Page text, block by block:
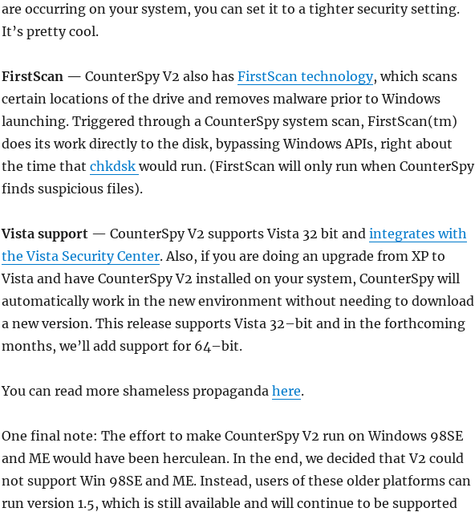
are occurring on your system, you can set it to a tighter security setting.
It’s pretty cool.
FirstScan — CounterSpy V2 also has FirstScan technology, which scans
certain locations of the drive and removes malware prior to Windows
launching. Triggered through a CounterSpy system scan, FirstScan(tm)
does its work directly to the disk, bypassing Windows APIs, right about
the time that chkdsk would run. (FirstScan will only run when CounterSpy
finds suspicious files).
Vista support — CounterSpy V2 supports Vista 32 bit and integrates with
the Vista Security Center. Also, if you are doing an upgrade from XP to
Vista and have CounterSpy V2 installed on your system, CounterSpy will
automatically work in the new environment without needing to download
a new version. This release supports Vista 32–bit and in the forthcoming
months, we’ll add support for 64–bit.
You can read more shameless propaganda here.
One final note: The effort to make CounterSpy V2 run on Windows 98SE
and ME would have been herculean. In the end, we decided that V2 could
not support Win 98SE and ME. Instead, users of these older platforms can
run version 1.5, which is still available and will continue to be supported